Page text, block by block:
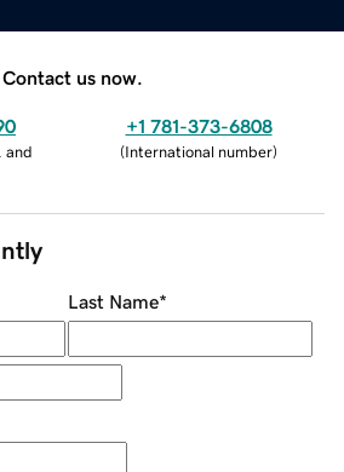
Contact us now.
and
+1 781-373-6808
(International number)
Last Name*